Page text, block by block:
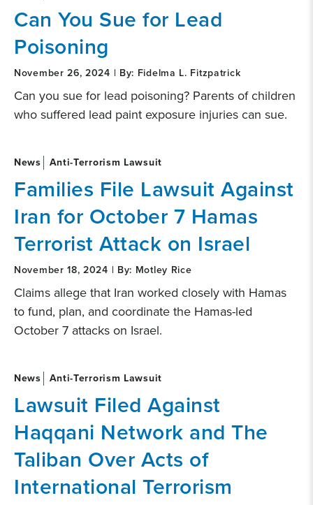
Can You Sue for Lead
Poisoning
November 26, 2024 | By: Fidelma L. Fitzpatrick
Can you sue for lead poisoning? Parents of children
who suffered lead paint exposure injuries can sue.
News Anti-Terrorism Lawsuit
Families File Lawsuit Against
Iran for October 7 Hamas
Terrorist Attack on Israel
November 18, 2024 | By: Motley Rice
Claims allege that Iran worked closely with Hamas
to fund, plan, and coordinate the Hamas-led
October 7 attacks on Israel.
News Anti-Terrorism Lawsuit
Lawsuit Filed Against
Haqqani Network and The
Taliban Over Acts of
International Terrorism